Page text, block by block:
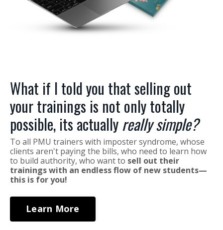
What if I told you that selling out
your trainings is not only totally
possible, its actually really simple?
To all PMU trainers with imposter syndrome, whose
clients aren't paying the bills, who need to learn how
to build authority, who want to sell out their
trainings with an endless flow of new students—
this is for you!
Learn More